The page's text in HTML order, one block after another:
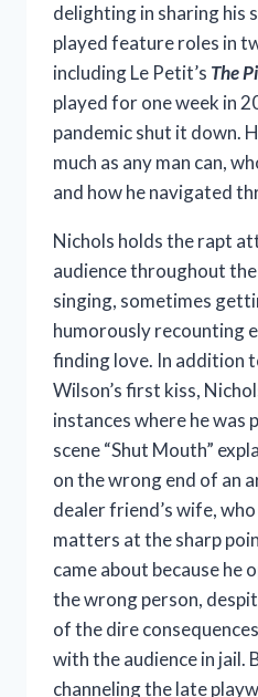
delighting in sharing his
played feature roles in
including Le Petit’s The
played for one week in
pandemic shut it down.
much as any man can,
and how he navigated
Nichols holds the rapt
audience throughout
singing, sometimes
humorously recounting
finding love. In addition
Wilson’s first kiss,
instances where he was
scene “Shut Mouth”
on the wrong end of an
dealer friend’s wife,
matters at the sharp
came about because he
the wrong person,
of the dire
with the audience in jail.
channeling the late